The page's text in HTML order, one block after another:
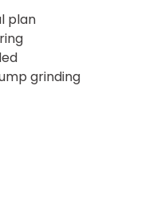
plan
grinding